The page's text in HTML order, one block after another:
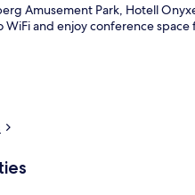
Amusement Park, Hotell
WiFi and enjoy conference